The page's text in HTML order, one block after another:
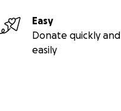
Easy
Donate quickly and
easily